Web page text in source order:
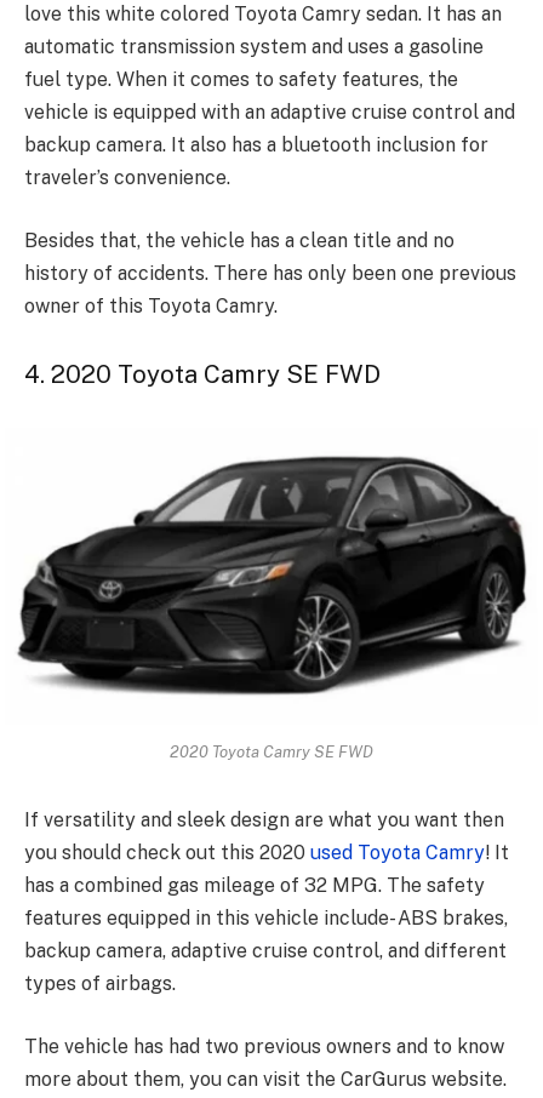
love this white colored Toyota Camry sedan. It has an
automatic transmission system and uses a gasoline
fuel type. When it comes to safety features, the
vehicle is equipped with an adaptive cruise control and
backup camera. It also has a bluetooth inclusion for
traveler’s convenience.
Besides that, the vehicle has a clean title and no
history of accidents. There has only been one previous
owner of this Toyota Camry.
4. 2020 Toyota Camry SE FWD
2020 Toyota Camry SE FWD
If versatility and sleek design are what you want then
you should check out this 2020 used Toyota Camry! It
has a combined gas mileage of 32 MPG. The safety
features equipped in this vehicle include- ABS brakes,
backup camera, adaptive cruise control, and different
types of airbags.
The vehicle has had two previous owners and to know
more about them, you can visit the CarGurus website.